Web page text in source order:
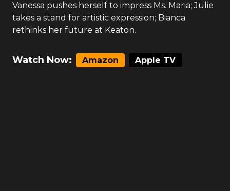
Vanessa pushes herself to impress Ms. Maria; Julie
takes a stand for artistic expression; Bianca
rethinks her future at Keaton.
Watch Now: Amazon Apple TV